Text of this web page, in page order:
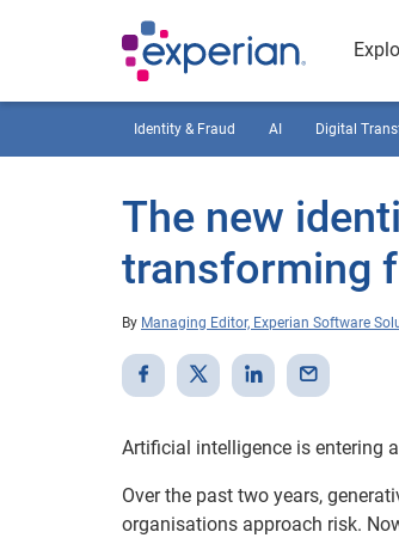
Identity & Fraud AI Digital
The new
transforming
By Managing Editor, Experian Software
Artificial intelligence is entering
Over the past two years,
organisations approach risk.